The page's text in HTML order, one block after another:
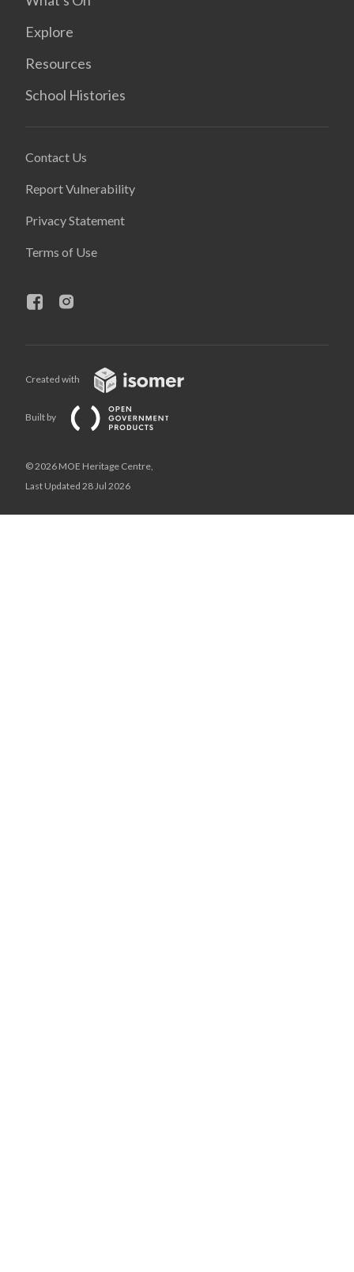
Explore
Resources
School Histories
Contact Us
Report Vulnerability
Privacy Statement
Terms of Use
Created with
Built by
© 2026 MOE Heritage Centre,
Last Updated 28 Jul 2026